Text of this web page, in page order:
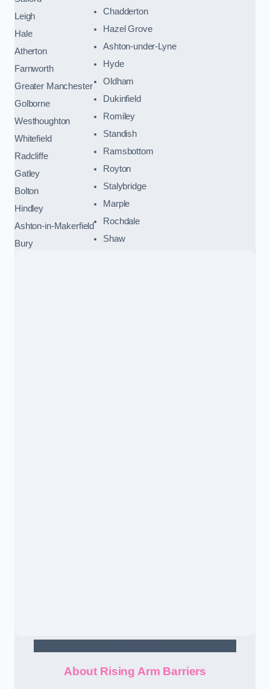
Leigh
Hale
Atherton
Farnworth
Greater Manchester
Golborne
Westhoughton
Whitefield
Radcliffe
Gatley
Bolton
Hindley
Ashton-in-Makerfield
Bury
Chadderton
Hazel Grove
Ashton-under-Lyne
Hyde
Oldham
Dukinfield
Romiley
Standish
Ramsbottom
Royton
Stalybridge
Marple
Rochdale
Shaw
About Rising Arm Barriers